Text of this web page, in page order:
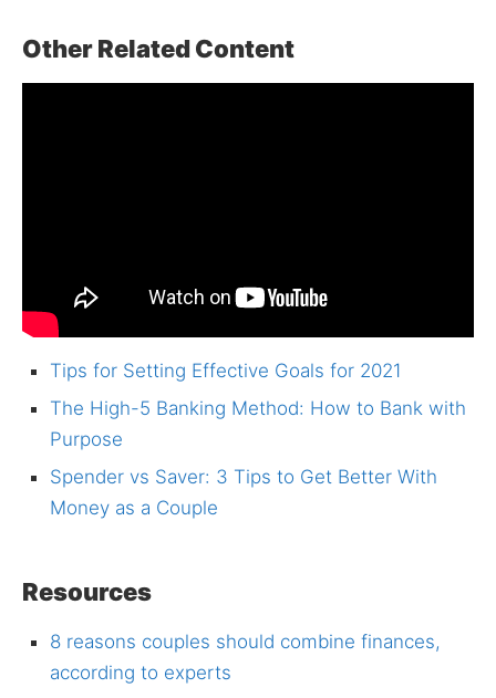
Other Related Content
Tips for Setting Effective Goals for 2021
The High-5 Banking Method: How to Bank with
Purpose
Spender vs Saver: 3 Tips to Get Better With
Money as a Couple
Resources
8 reasons couples should combine finances,
according to experts